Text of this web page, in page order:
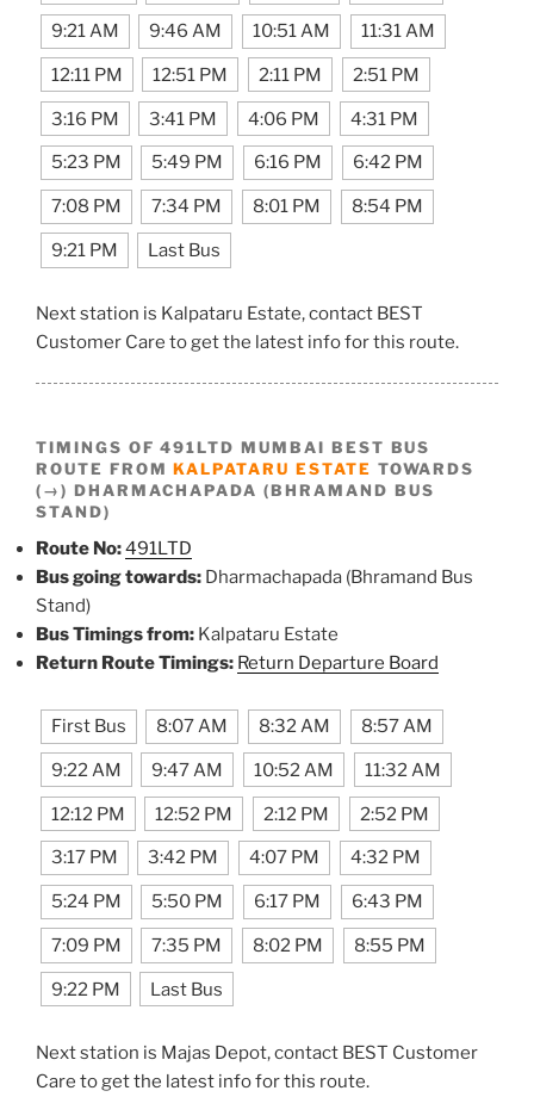
9:21 AM 9:46 AM 10:51 AM 11:31 AM
12:11 PM 12:51 PM 2:11 PM 2:51 PM
3:16 PM 3:41 PM 4:06 PM 4:31 PM
5:23 PM 5:49 PM 6:16 PM 6:42 PM
7:08 PM 7:34 PM 8:01 PM 8:54 PM
9:21 PM Last Bus
Next station is Kalpataru Estate, contact BEST
Customer Care to get the latest info for this route.
TIMINGS OF 491LTD MUMBAI BEST BUS
ROUTE FROMKALPATARU ESTATE TOWARDS
(→) DHARMACHAPADA (BHRAMAND BUS
STAND)
Route No:491LTD
Bus going towards: Dharmachapada (Bhramand Bus
Stand)
Bus Timings from: Kalpataru Estate
Return Route Timings: Return Departure Board
First Bus 8:07 AM 8:32 AM 8:57 AM
9:22 AM 9:47 AM 10:52 AM 11:32 AM
12:12 PM 12:52 PM 2:12 PM 2:52 PM
3:17 PM 3:42 PM 4:07 PM 4:32 PM
5:24 PM 5:50 PM 6:17 PM 6:43 PM
7:09 PM 7:35 PM 8:02 PM 8:55 PM
9:22 PM Last Bus
Next station is Majas Depot, contact BEST Customer
Care to get the latest info for this route.